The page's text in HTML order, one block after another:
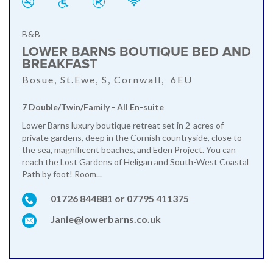
B&B
LOWER BARNS BOUTIQUE BED AND
BREAKFAST
Bosue, St.Ewe, S, Cornwall, 6EU
7 Double/Twin/Family - All En-suite
Lower Barns luxury boutique retreat set in 2-acres of
private gardens, deep in the Cornish countryside, close to
the sea, magnificent beaches, and Eden Project. You can
reach the Lost Gardens of Heligan and South-West Coastal
Path by foot! Room...
01726 844881 or 07795 411375
Janie@lowerbarns.co.uk